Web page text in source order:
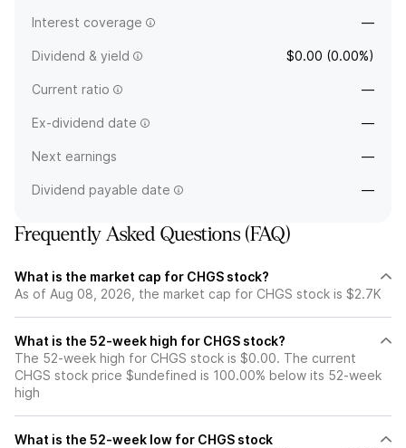
Interest coverage —
Dividend & yield $0.00 (0.00%)
Current ratio —
Ex-dividend date —
Next earnings —
Dividend payable date —
Frequently Asked Questions (FAQ)
What is the market cap for CHGS stock?
As of Aug 08, 2026, the market cap for CHGS stock is $2.7K
What is the 52-week high for CHGS stock?
The 52-week high for CHGS stock is $0.00. The current
CHGS stock price $undefined is 100.00% below its 52-week
high
What is the 52-week low for CHGS stock